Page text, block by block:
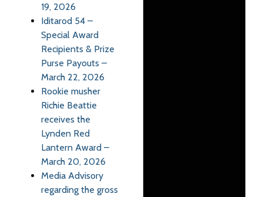
19, 2026
Iditarod 54 –
Special Award
Recipients & Prize
Purse Payouts –
March 22, 2026
Rookie musher
Richie Beattie
receives the
Lynden Red
Lantern Award –
March 20, 2026
Media Advisory
regarding the gross